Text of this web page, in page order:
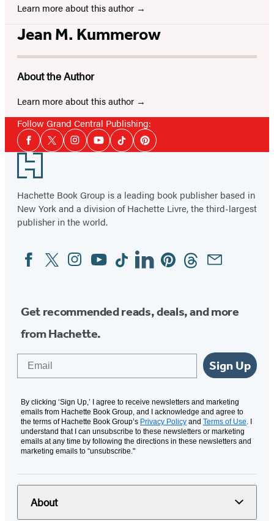
Learn more about this author
Jean M. Kummerow
About the Author
Learn more about this author
Follow Grand Central Publishing:
Social
Media
Facebook
TwitterInstagramYouTubeTiktokPinterest
Footer
Hachette Book Group is a leading book publisher based in
New York and a division of Hachette Livre, the third-largest
publisher in the world.
Social
Media
FacebookTwitterInstagram
YouTubeTiktokLinkedinPinterestThreadsEmail
Get recommended reads, deals, and more
from Hachette.
Sign Up
By clicking ‘Sign Up,’ I agree to receive newsletters and marketing
emails from Hachette Book Group, and I acknowledge and agree to
the terms of Hachette Book Group’s Privacy Policy and Terms of Use . I
understand that I can unsubscribe to these newsletters or marketing
emails at any time by following the directions in these newsletters and
marketing emails to “unsubscribe."
About